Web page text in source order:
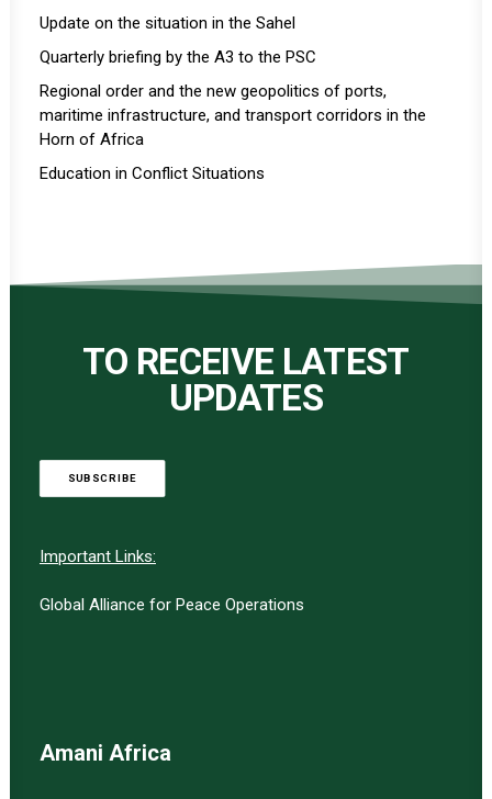
Update on the situation in the Sahel
Quarterly briefing by the A3 to the PSC
Regional order and the new geopolitics of ports,
maritime infrastructure, and transport corridors in the
Horn of Africa
Education in Conflict Situations
TO RECEIVE LATEST
UPDATES
SUBSCRIBE
Important Links:
Global Alliance for Peace Operations
Amani Africa